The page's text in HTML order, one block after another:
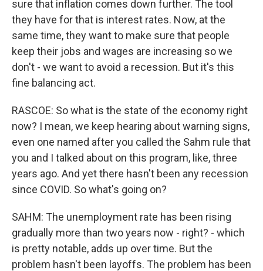
sure that inflation comes down further. The tool
they have for that is interest rates. Now, at the
same time, they want to make sure that people
keep their jobs and wages are increasing so we
don't - we want to avoid a recession. But it's this
fine balancing act.
RASCOE: So what is the state of the economy right
now? I mean, we keep hearing about warning signs,
even one named after you called the Sahm rule that
you and I talked about on this program, like, three
years ago. And yet there hasn't been any recession
since COVID. So what's going on?
SAHM: The unemployment rate has been rising
gradually more than two years now - right? - which
is pretty notable, adds up over time. But the
problem hasn't been layoffs. The problem has been